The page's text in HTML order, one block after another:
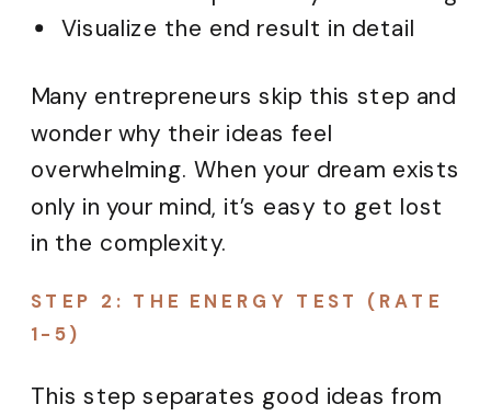
Visualize the end result in detail
Many entrepreneurs skip this step and
wonder why their ideas feel
overwhelming. When your dream exists
only in your mind, it’s easy to get lost
in the complexity.
STEP 2: THE ENERGY TEST (RATE
1-5)
This step separates good ideas from